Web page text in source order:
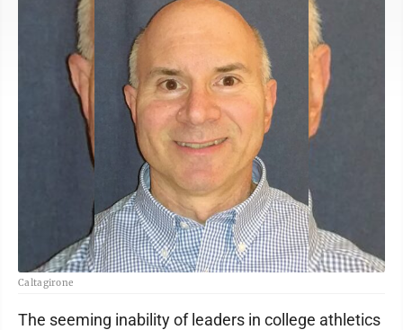
Caltagirone
The seeming inability of leaders in college athletics